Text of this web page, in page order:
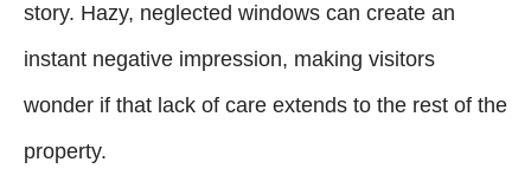
story. Hazy, neglected windows can create an
instant negative impression, making visitors
wonder if that lack of care extends to the rest of the
property.